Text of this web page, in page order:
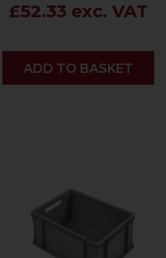
£52.33 exc. VAT
ADD
ADD TO BASKET